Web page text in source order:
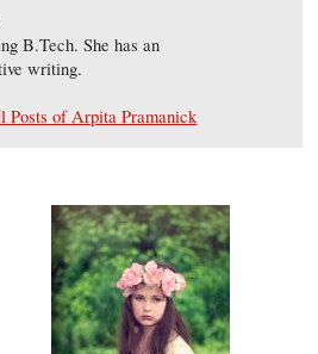
B.Tech. She has an
writing.
Posts of Arpita Pramanick